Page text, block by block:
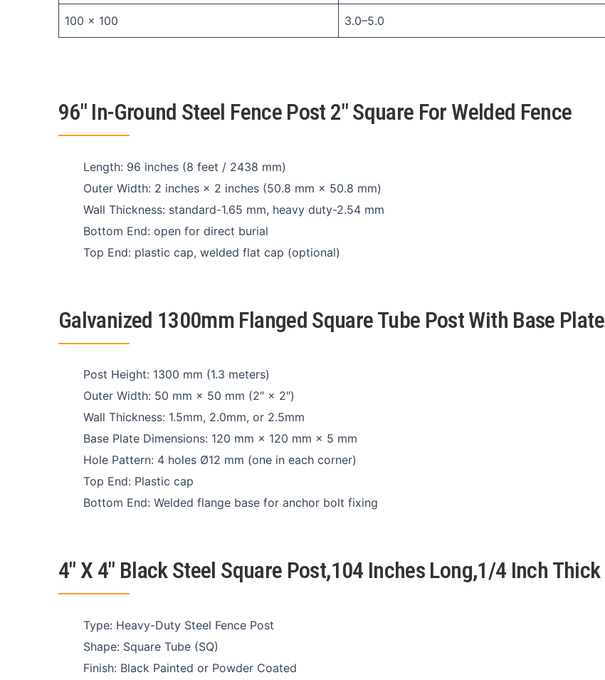
100 × 100 3.0–5.0
96″ In-Ground Steel Fence Post 2″ Square For Welded Fence
Length: 96 inches (8 feet / 2438 mm)
Outer Width: 2 inches × 2 inches (50.8 mm × 50.8 mm)
Wall Thickness: standard-1.65 mm, heavy duty-2.54 mm
Bottom End: open for direct burial
Top End: plastic cap, welded flat cap (optional)
Galvanized 1300mm Flanged Square Tube Post With Base Plate
Post Height: 1300 mm (1.3 meters)
Outer Width: 50 mm × 50 mm (2″ × 2″)
Wall Thickness: 1.5mm, 2.0mm, or 2.5mm
Base Plate Dimensions: 120 mm × 120 mm × 5 mm
Hole Pattern: 4 holes Ø12 mm (one in each corner)
Top End: Plastic cap
Bottom End: Welded flange base for anchor bolt fixing
4″ X 4″ Black Steel Square Post,104 Inches Long,1/4 Inch Thick
Type: Heavy-Duty Steel Fence Post
Shape: Square Tube (SQ)
Finish: Black Painted or Powder Coated